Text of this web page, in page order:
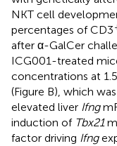
NKT cell
percentages of CD3
after α-GalCer
ICG001-treated
concentrations at
(Figure B), which
elevated liver Ifng
induction of Tbx21
factor driving Ifng